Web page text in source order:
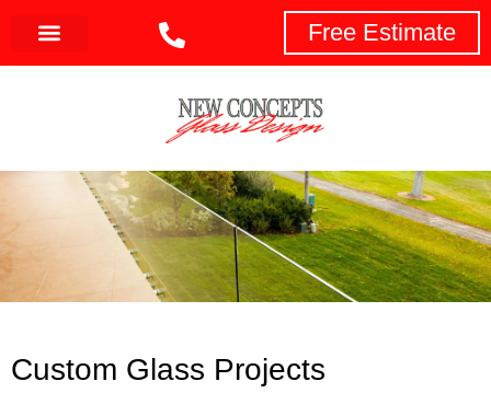
Free Estimate
Custom Glass Projects